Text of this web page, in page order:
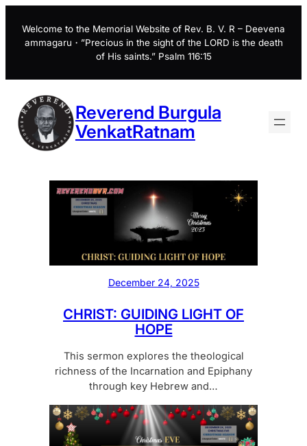
content
Welcome to the Memorial Website of Rev. B. V. R – Deevena
ammagaru・”Precious in the sight of the LORD is the death
of His saints.” Psalm 116:15
Reverend Burgula
VenkatRatnam
December 24, 2025
CHRIST: GUIDING LIGHT OF
HOPE
This sermon explores the theological
richness of the Incarnation and Epiphany
through key Hebrew and…